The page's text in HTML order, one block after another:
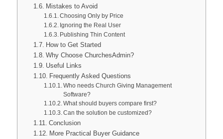
Mistakes to Avoid
Choosing Only by Price
Ignoring the Real User
Publishing Thin Content
How to Get Started
Why Choose ChurchesAdmin?
Useful Links
Frequently Asked Questions
Who needs Church Giving Management
Software?
What should buyers compare first?
Can the solution be customized?
Conclusion
More Practical Buyer Guidance